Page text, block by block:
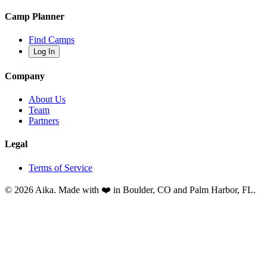
Camp Planner
Find Camps
Log In
Company
About Us
Team
Partners
Legal
Terms of Service
© 2026 Aika. Made with ❤️ in Boulder, CO and Palm Harbor, FL.